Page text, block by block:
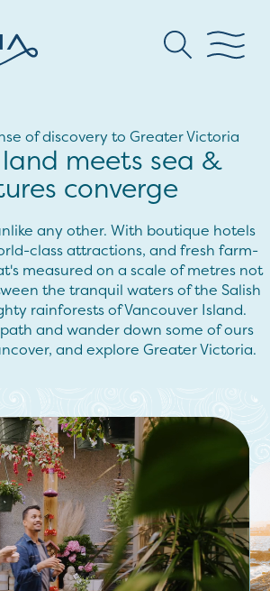
of discovery to Greater Victoria
meets sea &
converge
any other. With boutique hotels
class attractions, and fresh farm-
measured on a scale of metres not
the tranquil waters of the Salish
rainforests of Vancouver Island.
and wander down some of ours
and explore Greater Victoria.